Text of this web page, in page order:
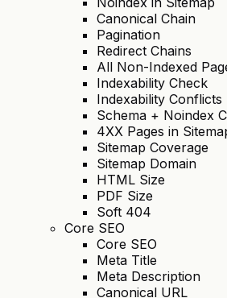
Canonical Chain
Pagination
Redirect Chains
All Non-Indexed
Indexability Check
Indexability Conflicts
Schema + Noindex
4XX Pages in
Sitemap Coverage
Sitemap Domain
HTML Size
PDF Size
Soft 404
Core SEO
Core SEO
Meta Title
Meta Description
Canonical URL